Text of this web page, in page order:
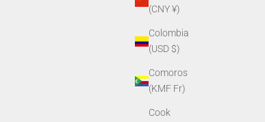
(CNY ¥)
Colombia
(USD $)
Comoros
(KMF Fr)
Cook